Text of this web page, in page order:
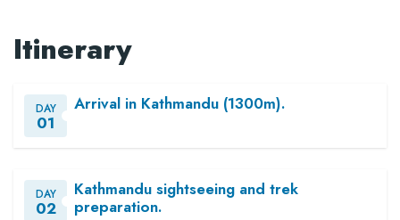
Itinerary
DAY
01
Arrival in Kathmandu (1300m).
DAY
02
Kathmandu sightseeing and trek
preparation.